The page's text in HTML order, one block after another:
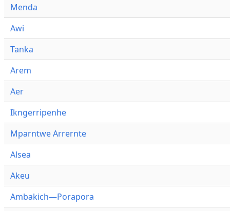
Menda
Awi
Tanka
Arem
Aer
Ikngerripenhe
Mparntwe Arrernte
Alsea
Akeu
Ambakich—Porapora